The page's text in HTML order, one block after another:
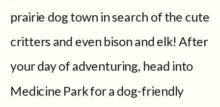
prairie dog town in search of the cute
critters and even bison and elk! After
your day of adventuring, head into
Medicine Park for a dog-friendly